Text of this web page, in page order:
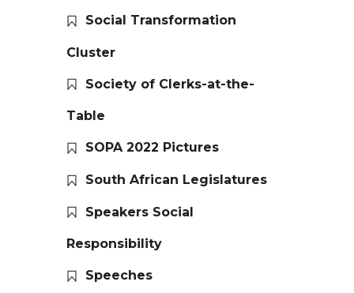
Social Transformation
Cluster
Society of Clerks-at-the-
Table
SOPA 2022 Pictures
South African Legislatures
Speakers Social
Responsibility
Speeches